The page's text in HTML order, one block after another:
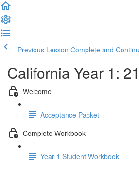
Previous Lesson Complete and
California Year 1:
Welcome
Acceptance Packet
Complete Workbook
Year 1 Student Workbook